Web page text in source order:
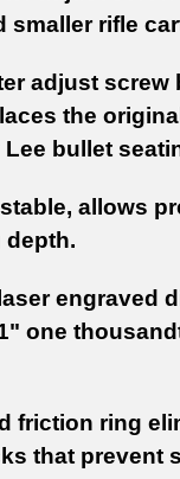
smaller rifle
adjust screw
the
bullet
allows
depth.
engraved
one
friction ring
that prevent